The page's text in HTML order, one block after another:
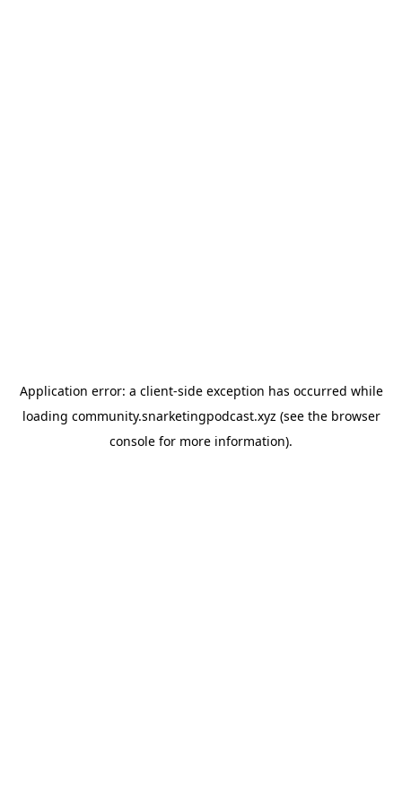
Application error: a client-side exception has occurred while
loading community.snarketingpodcast.xyz (see the browser
console for more information).